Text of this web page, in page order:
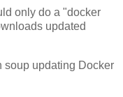
only do a "docker
updated
soup updating Docker